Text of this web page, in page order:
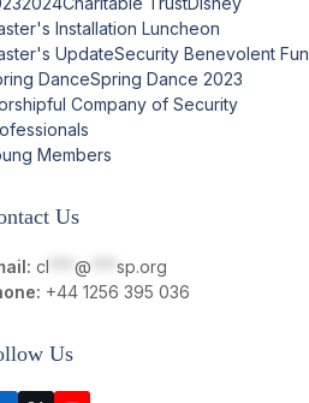
Installation Luncheon
UpdateSecurity Benevolent
DanceSpring Dance 2023
Company of Security
Members
Us
cl @
sp.org
+44 1256 395 036
Us